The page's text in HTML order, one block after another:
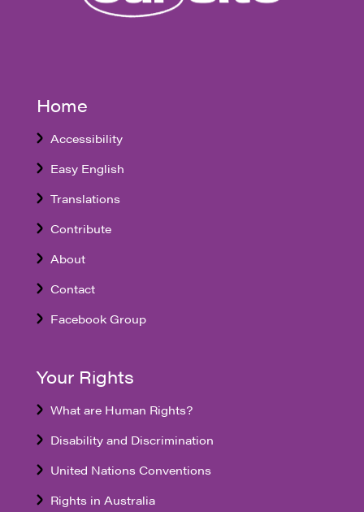
Home
Accessibility
Easy English
Translations
Contribute
About
Contact
Facebook Group
Your Rights
What are Human Rights?
Disability and Discrimination
United Nations Conventions
Rights in Australia